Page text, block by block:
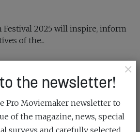
Festival 2025 will inspire, inform
of the...
×
the newsletter!
Pro Moviemaker newsletter to
of the magazine, news, special
surveys and carefully selected